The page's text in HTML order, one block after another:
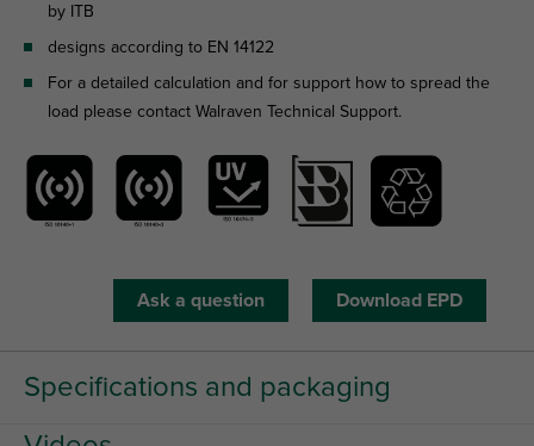
by ITB
designs according to EN 14122
For a detailed calculation and for support how to spread the
load please contact Walraven Technical Support.
Ask a question Download EPD
Specifications and packaging